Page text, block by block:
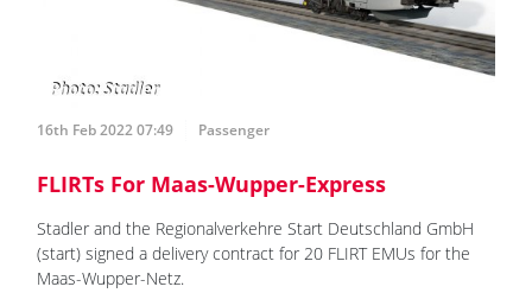
16th Feb 2022 07:49 Passenger
FLIRTs For Maas-Wupper-Express
Stadler and the Regionalverkehre Start Deutschland GmbH
(start) signed a delivery contract for 20 FLIRT EMUs for the
Maas-Wupper-Netz.